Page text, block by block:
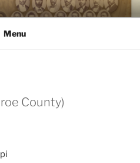
ODDS
Menu
County)